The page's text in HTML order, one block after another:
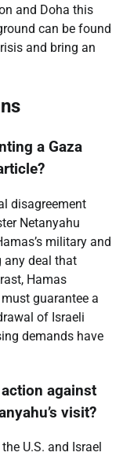
and Doha this
can be found
and bring an
a Gaza
disagreement
Netanyahu
military and
any deal that
Hamas
guarantee a
of Israeli
demands have
against
visit?
U.S. and Israel